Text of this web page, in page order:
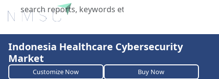
X
Indonesia Healthcare Cybersecurity
Market
Customize Now Buy Now